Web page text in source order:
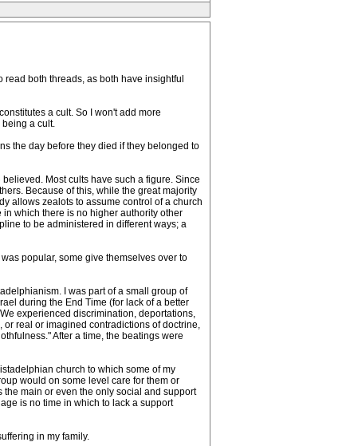
both threads, as both have insightful
a cult. So I won't add more
a cult.
the day before they died if they belonged to
Most cults have such a figure. Since
Because of this, while the great majority
allows zealots to assume control of a church
which there is no higher authority other
to be administered in different ways; a
popular, some give themselves over to
I was part of a small group of
during the End Time (for lack of a better
experienced discrimination, deportations,
real or imagined contradictions of doctrine,
After a time, the beatings were
church to which some of my
would on some level care for them or
main or even the only social and support
is no time in which to lack a support
in my family.